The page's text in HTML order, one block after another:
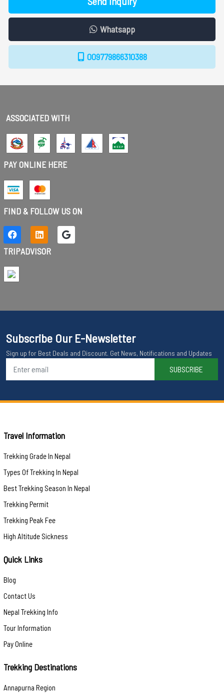
Whatsapp
009779866310388
ASSOCIATED WITH
PAY ONLINE HERE
FIND & FOLLOW US ON
TRIPADVISOR
Subscribe Our E-Newsletter
Sign up for Best Deals and Discount. Get News, Notifications and Updates
SUBSCRIBE
Travel Information
Trekking Grade In Nepal
Types Of Trekking In Nepal
Best Trekking Season In Nepal
Trekking Permit
Trekking Peak Fee
High Altitude Sickness
Quick Links
Blog
Contact Us
Nepal Trekking Info
Tour Information
Pay Online
Trekking Destinations
Annapurna Region